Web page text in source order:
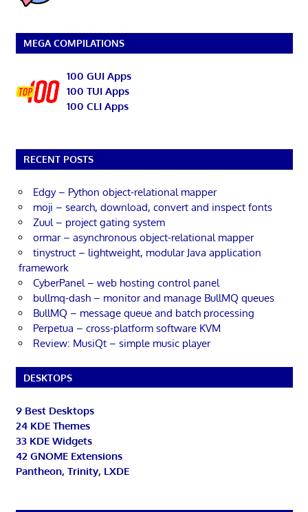
MEGA COMPILATIONS
100 GUI Apps
100 TUI Apps
100 CLI Apps
RECENT POSTS
Edgy – Python object-relational mapper
moji – search, download, convert and inspect fonts
Zuul – project gating system
ormar – asynchronous object-relational mapper
tinystruct – lightweight, modular Java application
framework
CyberPanel – web hosting control panel
bullmq-dash – monitor and manage BullMQ queues
BullMQ – message queue and batch processing
Perpetua – cross-platform software KVM
Review: MusiQt – simple music player
DESKTOPS
9 Best Desktops
24 KDE Themes
33 KDE Widgets
42 GNOME Extensions
Pantheon, Trinity, LXDE